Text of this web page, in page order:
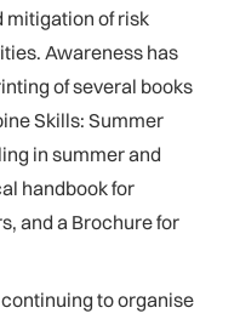
mitigation of risk
Awareness has
of several books
Skills: Summer
in summer and
handbook for
and a Brochure for
to organise